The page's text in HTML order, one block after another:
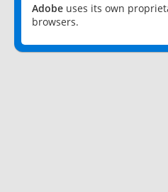
Adobe uses its own
browsers.